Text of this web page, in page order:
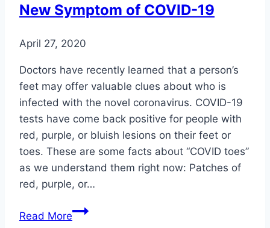
New Symptom of COVID-19
April 27, 2020
Doctors have recently learned that a person’s
feet may offer valuable clues about who is
infected with the novel coronavirus. COVID-19
tests have come back positive for people with
red, purple, or bluish lesions on their feet or
toes. These are some facts about “COVID toes”
as we understand them right now: Patches of
red, purple, or…
Read MoreDoctors